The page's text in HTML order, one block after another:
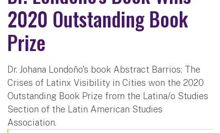
2020 Outstanding Book
Prize
Dr. Johana Londoño's book Abstract Barrios: The
Crises of Latinx Visibility in Cities won the 2020
Outstanding Book Prize from the Latina/o Studies
Section of the Latin American Studies
Association.